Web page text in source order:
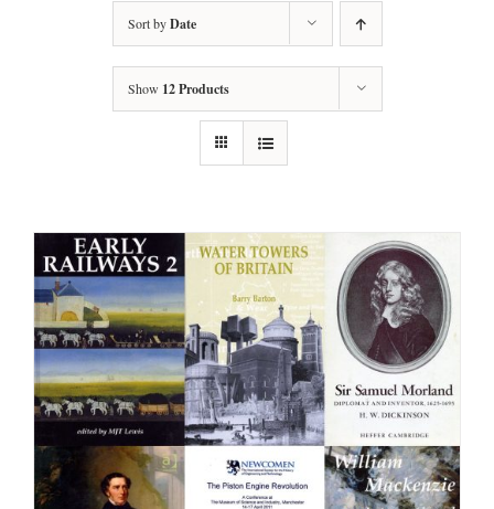
Sort byDate
Show 12 Products